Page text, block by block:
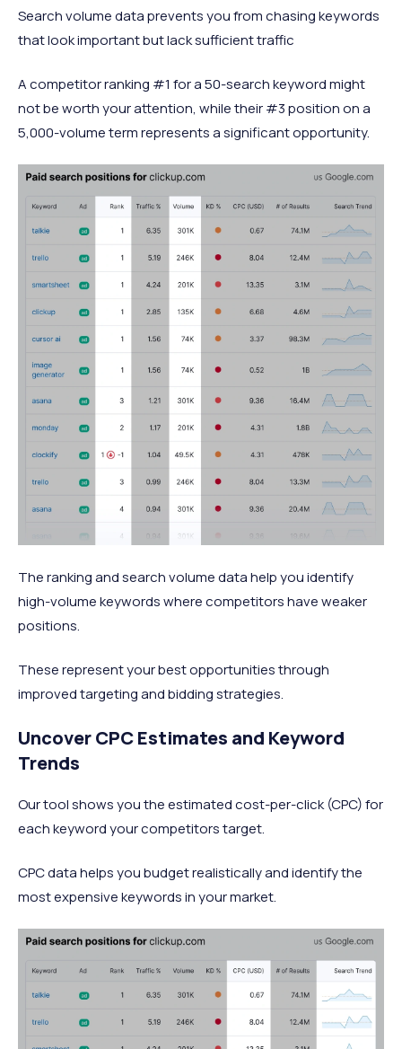
Search volume data prevents you from chasing keywords
that look important but lack sufficient traffic
A competitor ranking #1 for a 50-search keyword might
not be worth your attention, while their #3 position on a
5,000-volume term represents a significant opportunity.
The ranking and search volume data help you identify
high-volume keywords where competitors have weaker
positions.
These represent your best opportunities through
improved targeting and bidding strategies.
Uncover CPC Estimates and Keyword
Trends
Our tool shows you the estimated cost-per-click (CPC) for
each keyword your competitors target.
CPC data helps you budget realistically and identify the
most expensive keywords in your market.